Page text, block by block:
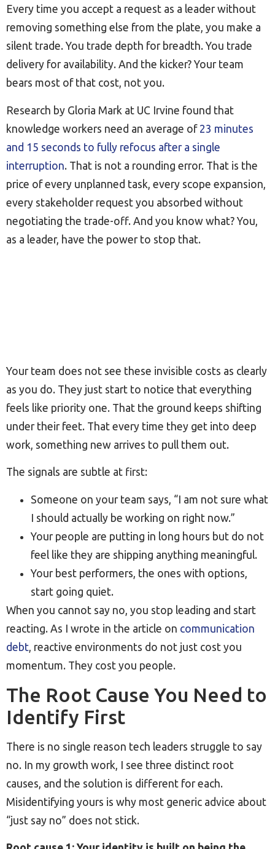
Every time you accept a request as a leader without
removing something else from the plate, you make a
silent trade. You trade depth for breadth. You trade
delivery for availability. And the kicker? Your team
bears most of that cost, not you.
Research by Gloria Mark at UC Irvine found that
knowledge workers need an average of 23 minutes
and 15 seconds to fully refocus after a single
interruption. That is not a rounding error. That is the
price of every unplanned task, every scope expansion,
every stakeholder request you absorbed without
negotiating the trade-off. And you know what? You,
as a leader, have the power to stop that.
Your team does not see these invisible costs as clearly
as you do. They just start to notice that everything
feels like priority one. That the ground keeps shifting
under their feet. That every time they get into deep
work, something new arrives to pull them out.
The signals are subtle at first:
Someone on your team says, “I am not sure what
I should actually be working on right now.”
Your people are putting in long hours but do not
feel like they are shipping anything meaningful.
Your best performers, the ones with options,
start going quiet.
When you cannot say no, you stop leading and start
reacting. As I wrote in the article on communication
debt , reactive environments do not just cost you
momentum. They cost you people.
The Root Cause You Need to
Identify First
There is no single reason tech leaders struggle to say
no. In my growth work, I see three distinct root
causes, and the solution is different for each.
Misidentifying yours is why most generic advice about
“just say no” does not stick.